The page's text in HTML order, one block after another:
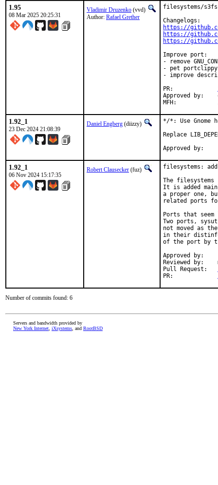
1.95
08 Mar 2025 20:25:31
Vladimir Druzenko (vvd)
Author: Rafael Grether
filesystems/
https://
https://
https://
Improve port:
- remove
- pet
- improve
Approved by:	dmgk (maintainer, timeout > 6 months, implicit - unbreak)
1.92_1
23 Dec 2024 21:08:39
Daniel Engberg (diizzy)
*/*: Use Gnome
Replace
1.92_1
06 Nov 2024 15:17:35
Robert Clausecker (fuz)
filesystems:
The
It is added
a proper one,
related ports
Ports that
Two ports,
not moved as
in their
of the port by
Approved by:	portmgr (rene)
Reviewed by:	mat
Number of commits found: 6
Servers and bandwidth provided by
New York Internet iXsystems , and RootBSD